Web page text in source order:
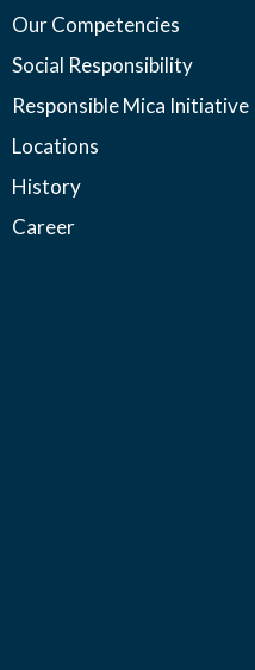
Our Competencies
Social Responsibility
Responsible Mica Initiative
Locations
History
Career